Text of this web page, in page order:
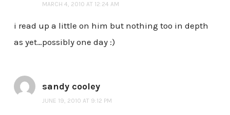
MARCH 4, 2010 AT 12:24 AM
i read up a little on him but nothing too in depth
as yet…possibly one day :)
sandy cooley
JUNE 19, 2010 AT 9:12 PM